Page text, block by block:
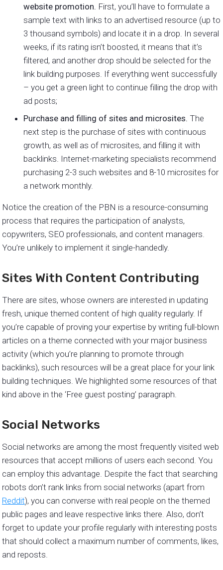
website promotion. First, you’ll have to formulate a
sample text with links to an advertised resource (up to
3 thousand symbols) and locate it in a drop. In several
weeks, if its rating isn’t boosted, it means that it’s
filtered, and another drop should be selected for the
link building purposes. If everything went successfully
– you get a green light to continue filling the drop with
ad posts;
Purchase and filling of sites and microsites. The
next step is the purchase of sites with continuous
growth, as well as of microsites, and filling it with
backlinks. Internet-marketing specialists recommend
purchasing 2-3 such websites and 8-10 microsites for
a network monthly.
Notice the creation of the PBN is a resource-consuming
process that requires the participation of analysts,
copywriters, SEO professionals, and content managers.
You’re unlikely to implement it single-handedly.
Sites With Content Contributing
There are sites, whose owners are interested in updating
fresh, unique themed content of high quality regularly. If
you’re capable of proving your expertise by writing full-blown
articles on a theme connected with your major business
activity (which you’re planning to promote through
backlinks), such resources will be a great place for your link
building techniques. We highlighted some resources of that
kind above in the ‘Free guest posting’ paragraph.
Social Networks
Social networks are among the most frequently visited web
resources that accept millions of users each second. You
can employ this advantage. Despite the fact that searching
robots don’t rank links from social networks (apart from
Reddit), you can converse with real people on the themed
public pages and leave respective links there. Also, don’t
forget to update your profile regularly with interesting posts
that should collect a maximum number of comments, likes,
and reposts.